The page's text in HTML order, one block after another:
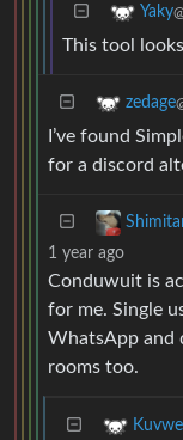
Yaky
This tool
zedage
I’ve found
for a discord
1 year ago
Conduwuit is
for me. Single
WhatsApp and
rooms too.